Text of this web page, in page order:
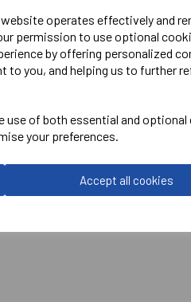
operates effectively and
permission to use optional
by offering personalized
to you, and helping us to further
use of both essential and
your preferences.
Accept all cookies
ADULT BOOTBAG
Navy = QE201491769
Reviews